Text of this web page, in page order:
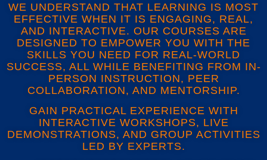
WE UNDERSTAND THAT LEARNING IS MOST
EFFECTIVE WHEN IT IS ENGAGING, REAL,
AND INTERACTIVE. OUR COURSES ARE
DESIGNED TO EMPOWER YOU WITH THE
SKILLS YOU NEED FOR REAL-WORLD
SUCCESS, ALL WHILE BENEFITING FROM IN-
PERSON INSTRUCTION, PEER
COLLABORATION, AND MENTORSHIP.
GAIN PRACTICAL EXPERIENCE WITH
INTERACTIVE WORKSHOPS, LIVE
DEMONSTRATIONS, AND GROUP ACTIVITIES
LED BY EXPERTS.